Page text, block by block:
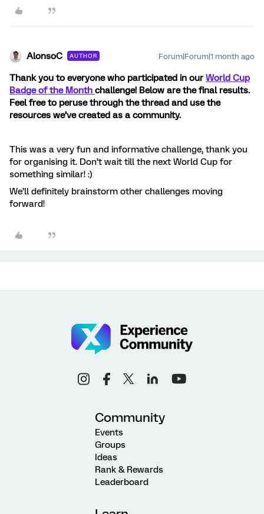
AlonsoC AUTHOR Forum|Forum|1 month ago
Thank you to everyone who participated in our World Cup
Badge of the Month challenge! Below are the final results.
Feel free to peruse through the thread and use the
resources we’ve created as a community.
This was a very fun and informative challenge, thank you
for organising it. Don’t wait till the next World Cup for
something similar! :)
We’ll definitely brainstorm other challenges moving
forward!
Community
Events
Groups
Ideas
Rank & Rewards
Leaderboard